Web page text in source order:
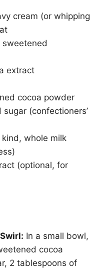
cream (or whipping
sweetened
extract
cocoa powder
(confectioners’
whole milk
(optional, for
In a small bowl,
cocoa
2 tablespoons of